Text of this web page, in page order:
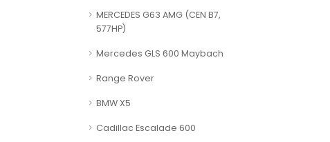
MERCEDES G63 AMG (CEN B7,
577HP)
Mercedes GLS 600 Maybach
Range Rover
BMW X5
Cadillac Escalade 600